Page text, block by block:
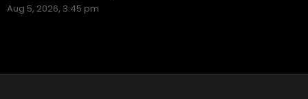
Aug 5, 2026, 3:45 pm